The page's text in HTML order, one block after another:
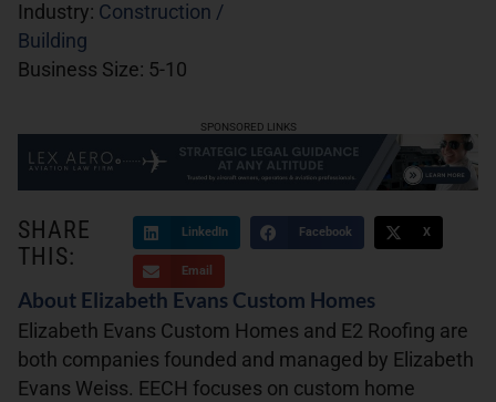
Industry: Construction /
Building
Business Size: 5-10
SHARE
THIS:
LinkedIn Facebook X
Email
About Elizabeth Evans Custom Homes
Elizabeth Evans Custom Homes and E2 Roofing are
both companies founded and managed by Elizabeth
Evans Weiss. EECH focuses on custom home
SPONSORED LINKS